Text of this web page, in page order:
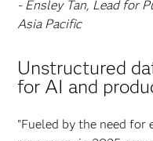
- Ensley Tan, Lead for
Asia Pacific
Unstructured
for AI and
"Fueled by the need for